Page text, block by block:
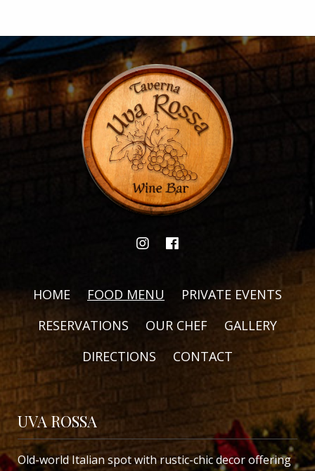
HOME FOOD MENU
PRIVATE EVENTS
RESERVATIONS
OUR CHEF
GALLERY
DIRECTIONS
CONTACT
UVA ROSSA
Old-world Italian spot with rustic-chic decor offering